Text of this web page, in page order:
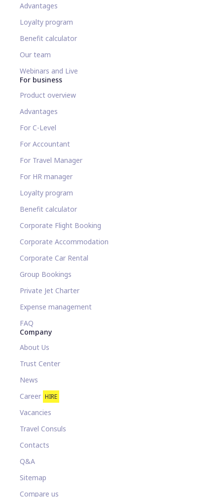
Advantages
Loyalty program
Benefit calculator
Our team
Webinars and Live
For business
Product overview
Advantages
For C-Level
For Accountant
For Travel Manager
For HR manager
Loyalty program
Benefit calculator
Corporate Flight Booking
Corporate Accommodation
Corporate Car Rental
Group Bookings
Private Jet Charter
Expense management
FAQ
Company
About Us
Trust Center
News
Career HIRE
Vacancies
Travel Consuls
Contacts
Q&A
Sitemap
Compare us